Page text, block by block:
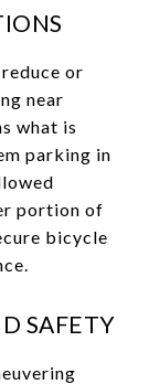
or
near
what is
parking in
portion of
bicycle
SAFETY